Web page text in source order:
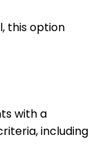
this option
with a
including